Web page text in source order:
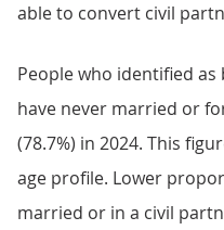
able to convert civil
People who identified
have never married or
(78.7%) in 2024. This
age profile. Lower
married or in a civil